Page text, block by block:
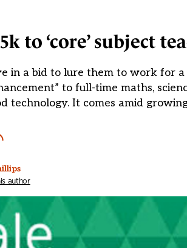
to ‘core’ subject
in a bid to lure them to work for
to full-time maths,
technology. It comes amid
author